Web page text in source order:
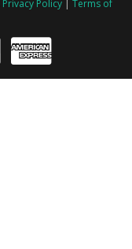
Privacy Policy| Terms of